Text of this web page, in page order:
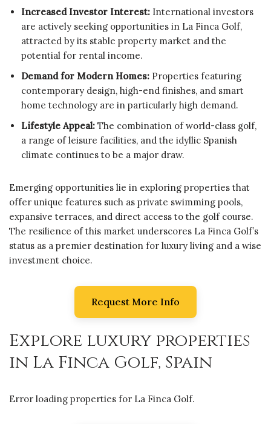
Increased Investor Interest: International investors
are actively seeking opportunities in La Finca Golf,
attracted by its stable property market and the
potential for rental income.
Demand for Modern Homes: Properties featuring
contemporary design, high-end finishes, and smart
home technology are in particularly high demand.
Lifestyle Appeal: The combination of world-class golf,
a range of leisure facilities, and the idyllic Spanish
climate continues to be a major draw.
Emerging opportunities lie in exploring properties that
offer unique features such as private swimming pools,
expansive terraces, and direct access to the golf course.
The resilience of this market underscores La Finca Golf’s
status as a premier destination for luxury living and a wise
investment choice.
Request More Info
Explore luxury properties
in La Finca Golf, Spain
Error loading properties for La Finca Golf.